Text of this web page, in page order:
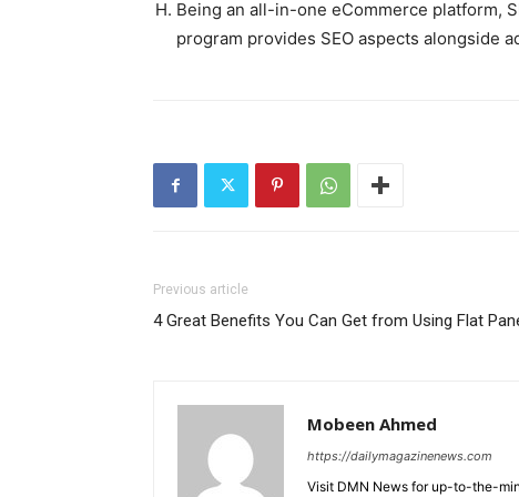
Being an all-in-one eCommerce platform,
program provides SEO aspects alongside
Previous article
4 Great Benefits You Can Get from Using Flat
Mobeen Ahmed
https://dailymagazinenews.com
Visit DMN News for up-to-the-